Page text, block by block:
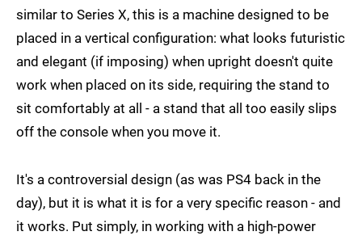
similar to Series X, this is a machine designed to be
placed in a vertical configuration: what looks futuristic
and elegant (if imposing) when upright doesn't quite
work when placed on its side, requiring the stand to
sit comfortably at all - a stand that all too easily slips
off the console when you move it.
It's a controversial design (as was PS4 back in the
day), but it is what it is for a very specific reason - and
it works. Put simply, in working with a high-power